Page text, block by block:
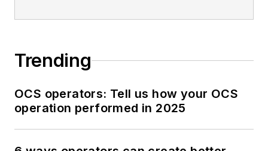
Trending
OCS operators: Tell us how your OCS
operation performed in 2025